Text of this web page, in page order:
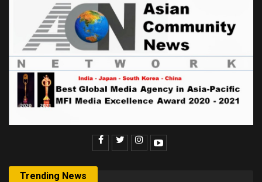
Trending News